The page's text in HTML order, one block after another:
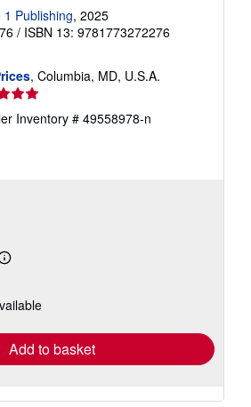
t
e
1 Publishing, 2025
/ ISBN 13: 9781773272276
, Columbia, MD, U.S.A.
Inventory # 49558978-n
Learn
shipping
Add to basket